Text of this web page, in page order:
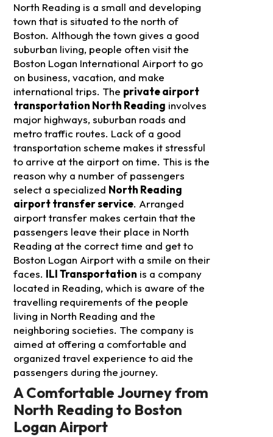
North Reading is a small and developing
town that is situated to the north of
Boston. Although the town gives a good
suburban living, people often visit the
Boston Logan International Airport to go
on business, vacation, and make
international trips. The private airport
transportation North Reading involves
major highways, suburban roads and
metro traffic routes. Lack of a good
transportation scheme makes it stressful
to arrive at the airport on time. This is the
reason why a number of passengers
select a specialized North Reading
airport transfer service. Arranged
airport transfer makes certain that the
passengers leave their place in North
Reading at the correct time and get to
Boston Logan Airport with a smile on their
faces. ILI Transportation is a company
located in Reading, which is aware of the
travelling requirements of the people
living in North Reading and the
neighboring societies. The company is
aimed at offering a comfortable and
organized travel experience to aid the
passengers during the journey.
A Comfortable Journey from
North Reading to Boston
Logan Airport